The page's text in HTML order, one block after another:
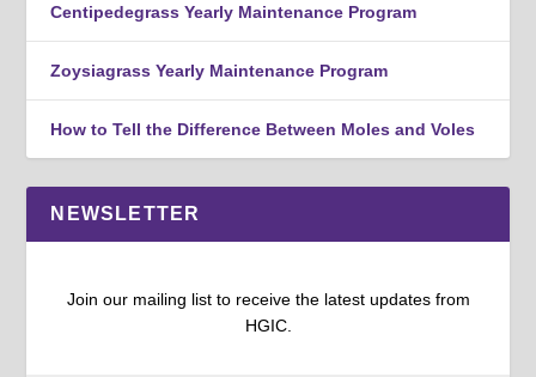
Centipedegrass Yearly Maintenance Program
Zoysiagrass Yearly Maintenance Program
How to Tell the Difference Between Moles and Voles
NEWSLETTER
Join our mailing list to receive the latest updates from
HGIC.